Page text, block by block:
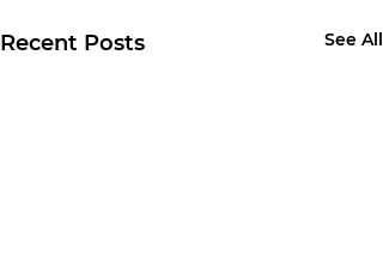
Recent Posts See All